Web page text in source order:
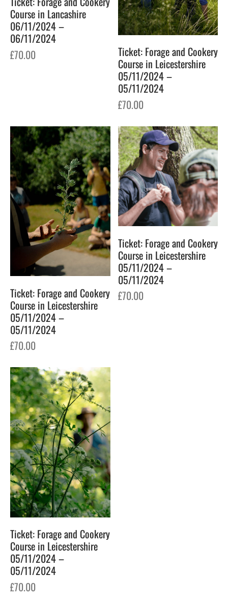
Course in Lancashire
06/11/2024 –
06/11/2024
£70.00
Ticket: Forage and Cookery
Course in Leicestershire
05/11/2024 –
05/11/2024
£70.00
Ticket: Forage and Cookery
Course in Leicestershire
05/11/2024 –
05/11/2024
£70.00
Ticket: Forage and Cookery
Course in Leicestershire
05/11/2024 –
05/11/2024
£70.00
Ticket: Forage and Cookery
Course in Leicestershire
05/11/2024 –
05/11/2024
£70.00